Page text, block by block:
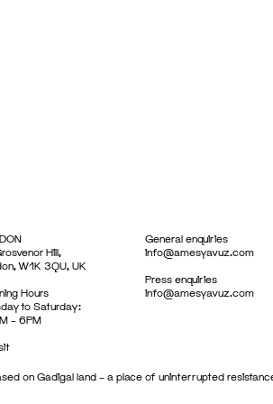
Hill,
W1K 3QU, UK
Hours
to Saturday:
– 6PM
General enquiries
info@amesyavuz.com
Press enquiries
info@amesyavuz.com
on Gadigal land – a place of uninterrupted